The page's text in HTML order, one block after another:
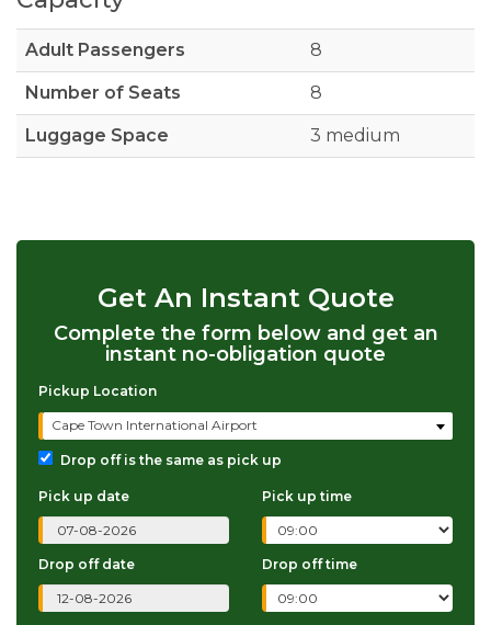
Adult Passengers 8
Number of Seats 8
Luggage Space 3 medium
Get An Instant Quote
Complete the form below and get an
instant no-obligation quote
Pickup Location
Cape Town International Airport
Drop off is the same as pick up
Pick up date Pick up time
Drop off date Drop off time